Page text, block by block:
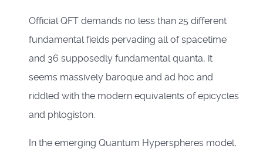
Official QFT demands no less than 25 different
fundamental fields pervading all of spacetime
and 36 supposedly fundamental quanta, it
seems massively baroque and ad hoc and
riddled with the modern equivalents of epicycles
and phlogiston.
In the emerging Quantum Hyperspheres model,